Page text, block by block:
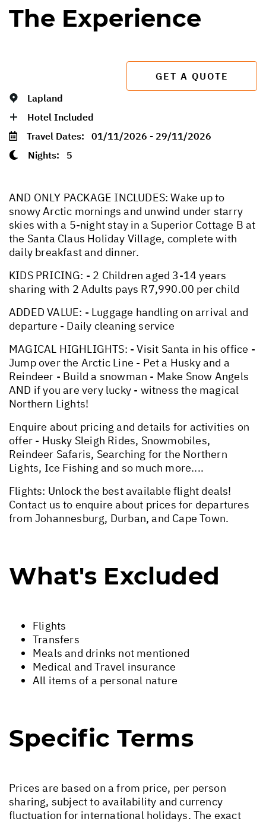
The Experience
GET A QUOTE
Lapland
Hotel Included
Travel Dates: 01/11/2026 - 29/11/2026
Nights: 5
AND ONLY PACKAGE INCLUDES: Wake up to
snowy Arctic mornings and unwind under starry
skies with a 5-night stay in a Superior Cottage B at
the Santa Claus Holiday Village, complete with
daily breakfast and dinner.
KIDS PRICING: - 2 Children aged 3-14 years
sharing with 2 Adults pays R7,990.00 per child
ADDED VALUE: - Luggage handling on arrival and
departure - Daily cleaning service
MAGICAL HIGHLIGHTS: - Visit Santa in his office -
Jump over the Arctic Line - Pet a Husky and a
Reindeer - Build a snowman - Make Snow Angels
AND if you are very lucky - witness the magical
Northern Lights!
Enquire about pricing and details for activities on
offer - Husky Sleigh Rides, Snowmobiles,
Reindeer Safaris, Searching for the Northern
Lights, Ice Fishing and so much more....
Flights: Unlock the best available flight deals!
Contact us to enquire about prices for departures
from Johannesburg, Durban, and Cape Town.
What's Excluded
Flights
Transfers
Meals and drinks not mentioned
Medical and Travel insurance
All items of a personal nature
Specific Terms
Prices are based on a from price, per person
sharing, subject to availability and currency
fluctuation for international holidays. The exact